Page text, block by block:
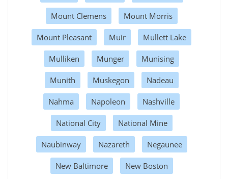
Mount Clemens Mount Morris
Mount Pleasant Muir Mullett Lake
Mulliken Munger Munising
Munith Muskegon Nadeau
Nahma Napoleon Nashville
National City National Mine
Naubinway Nazareth Negaunee
New Baltimore New Boston